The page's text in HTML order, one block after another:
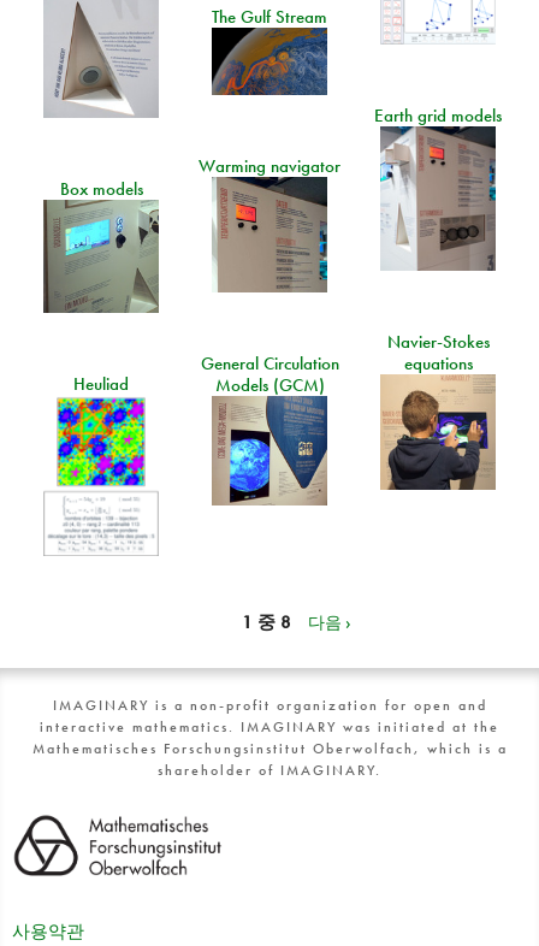
The Gulf Stream
Earth grid models
Warming navigator
Box models
Navier-Stokes
equations
General Circulation
Models (GCM)
Heuliad
1 중 8 다음 ›
IMAGINARY is a non-profit organization for open and
interactive mathematics. IMAGINARY was initiated at the
Mathematisches Forschungsinstitut Oberwolfach, which is a
shareholder of IMAGINARY.
사용약관